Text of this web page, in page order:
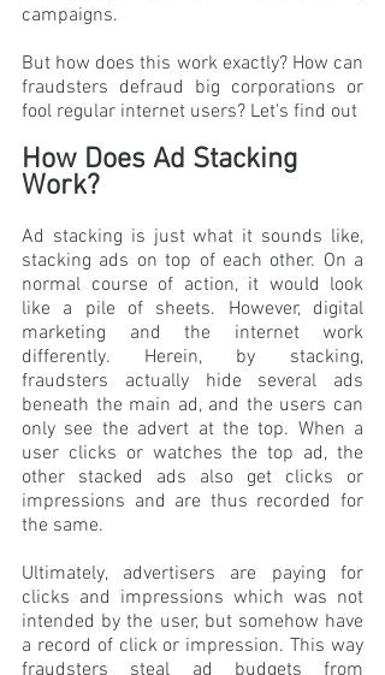
campaigns.
But how does this work exactly? How can
fraudsters defraud big corporations or
fool regular internet users? Let's find out
How Does Ad Stacking
Work?
Ad stacking is just what it sounds like,
stacking ads on top of each other. On a
normal course of action, it would look
like a pile of sheets. However, digital
marketing and the internet work
differently. Herein, by stacking,
fraudsters actually hide several ads
beneath the main ad, and the users can
only see the advert at the top. When a
user clicks or watches the top ad, the
other stacked ads also get clicks or
impressions and are thus recorded for
the same.
Ultimately, advertisers are paying for
clicks and impressions which was not
intended by the user, but somehow have
a record of click or impression. This way
fraudsters steal ad budgets from